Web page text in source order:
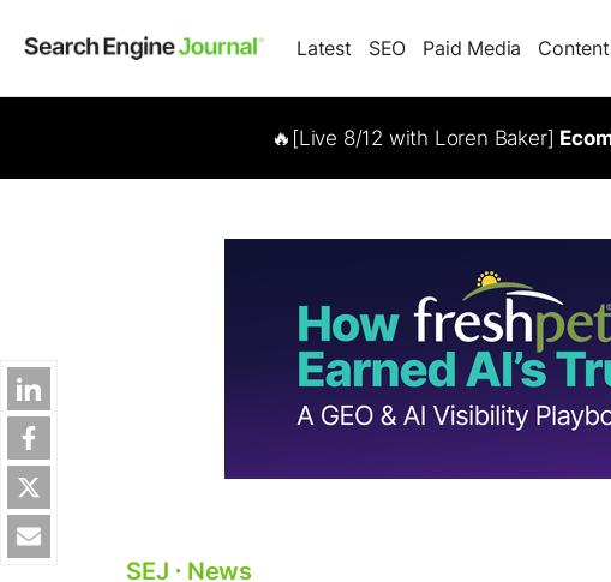
Latest SEO Paid Media Content
🔥[Live 8/12 with Loren Baker]
SEJ ⋅ News